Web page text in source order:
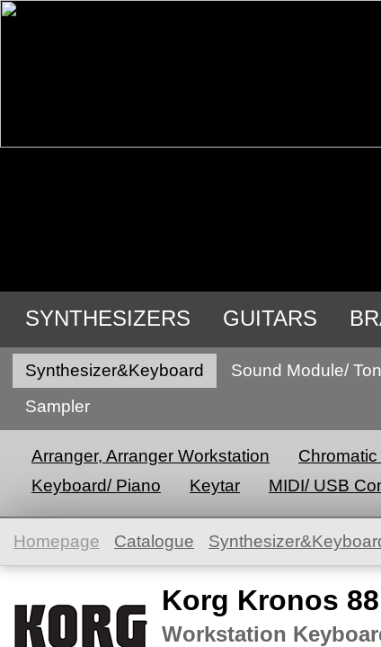
SYNTHESIZERS GUITARS
Synthesizer&Keyboard Sound Module/
Sampler
Arranger, Arranger Workstation
Keyboard/ Piano
Keytar MIDI/ USB
Homepage Catalogue
Korg Kronos
Workstation